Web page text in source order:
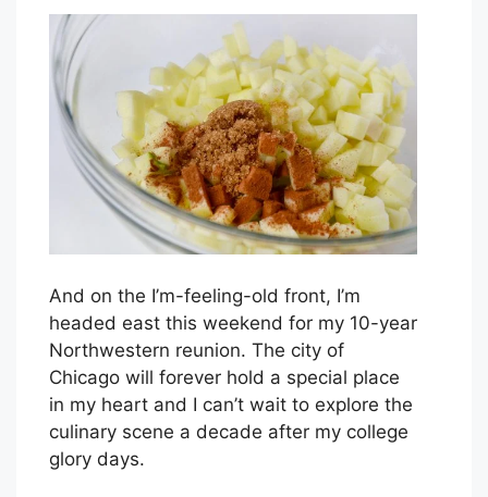
And on the I’m-feeling-old front, I’m
headed east this weekend for my 10-year
Northwestern reunion. The city of
Chicago will forever hold a special place
in my heart and I can’t wait to explore the
culinary scene a decade after my college
glory days.